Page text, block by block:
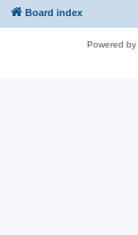
Board index
Powered by